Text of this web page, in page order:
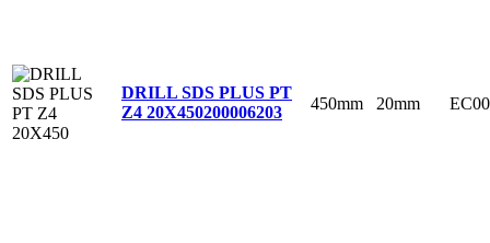
DRILL SDS PLUS PT
Z4 20X450200006203 450mm 20mm